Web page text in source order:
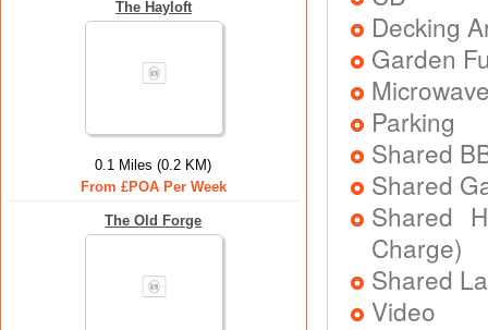
The Hayloft
0.1 Miles (0.2 KM)
From £POA Per Week
The Old Forge
Decking
Garden
Parking
Shared
Shared
Shared
Charge)
Shared
Video